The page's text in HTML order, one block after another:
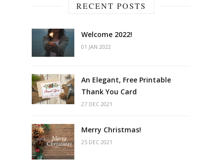
RECENT POSTS
Welcome 2022!
01 JAN 2022
An Elegant, Free Printable
Thank You Card
27 DEC 2021
Merry Christmas!
25 DEC 2021